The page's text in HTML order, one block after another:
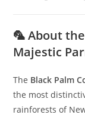
🦜 About
Majestic
The Black Palm
the most
rainforests of